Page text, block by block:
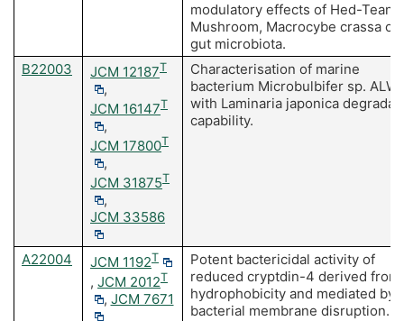
modulatory effects of Hed-Tean-
Mushroom, Macrocybe crassa on
gut microbiota.
B22003
JCM 12187T
,
JCM 16147T
,
JCM 17800T
,
JCM 31875T
,
JCM 33586
Characterisation of marine
bacterium Microbulbifer sp. ALW1
with Laminaria japonica
capability.
A22004 JCM 1192T
, JCM 2012T
, JCM 7671
Potent bactericidal activity of
reduced cryptdin-4 derived from
hydrophobicity and mediated by
bacterial membrane disruption.